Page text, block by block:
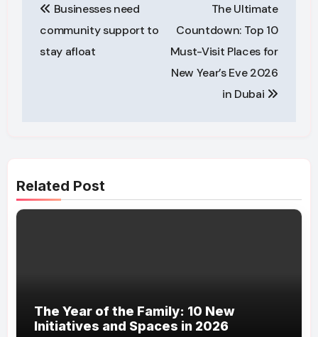
navigation
Businesses need
community support to
stay afloat
The Ultimate
Countdown: Top 10
Must-Visit Places for
New Year’s Eve 2026
in Dubai
Related Post
The Year of the Family: 10 New
Initiatives and Spaces in 2026